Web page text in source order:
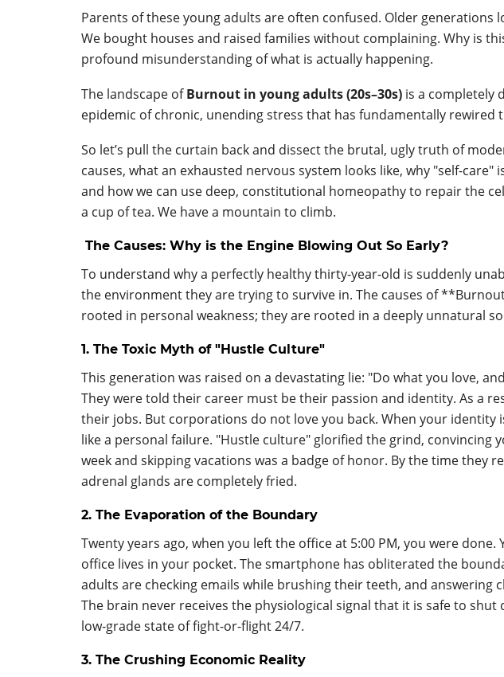
Parents of these young adults are often confused. Older generations
We bought houses and raised families without complaining. Why is
profound misunderstanding of what is actually happening.
The landscape ofBurnout in young adults (20s–30s) is a completely
epidemic of chronic, unending stress that has fundamentally rewired
So let’s pull the curtain back and dissect the brutal, ugly truth of
causes, what an exhausted nervous system looks like, why "self-care"
and how we can use deep, constitutional homeopathy to repair the
a cup of tea. We have a mountain to climb.
The Causes: Why is the Engine Blowing Out So Early?
To understand why a perfectly healthy thirty-year-old is suddenly
the environment they are trying to survive in. The causes of
rooted in personal weakness; they are rooted in a deeply unnatural
1. The Toxic Myth of "Hustle Culture"
This generation was raised on a devastating lie: "Do what you love,
They were told their career must be their passion and identity. As a
their jobs. But corporations do not love you back. When your identity
like a personal failure. "Hustle culture" glorified the grind, convincing
week and skipping vacations was a badge of honor. By the time they
adrenal glands are completely fried.
2. The Evaporation of the Boundary
Twenty years ago, when you left the office at 5:00 PM, you were
office lives in your pocket. The smartphone has obliterated the
adults are checking emails while brushing their teeth, and answering
The brain never receives the physiological signal that it is safe to
low-grade state of fight-or-flight 24/7.
3. The Crushing Economic Reality